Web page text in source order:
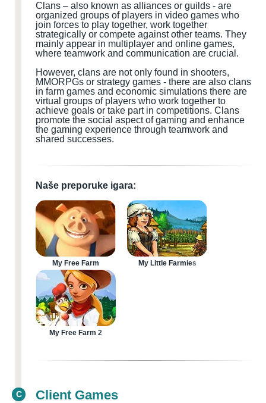
Clans – also known as alliances or guilds - are
organized groups of players in video games who
join forces to play together, work together
strategically or compete against other teams. They
mainly appear in multiplayer and online games,
where teamwork and communication are crucial.
However, clans are not only found in shooters,
MMORPGs or strategy games - there are also clans
in farm games and economic simulations there are
virtual groups of players who work together to
achieve goals or take part in competitions. Clans
promote the social aspect of gaming and enhance
the gaming experience through teamwork and
shared successes.
Naše preporuke igara:
My Free Farm My Little Farmies
My Free Farm 2
C Client Games